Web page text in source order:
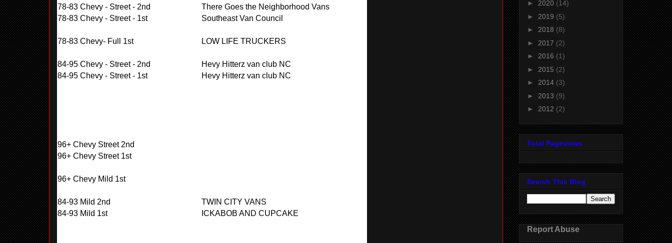
78-83 Chevy - Street - 2nd
There Goes the Neighborhood Vans
78-83 Chevy - Street - 1st
Southeast Van Council
78-83 Chevy- Full 1st LOW LIFE TRUCKERS
84-95 Chevy - Street - 2nd
Hevy Hitterz van club NC
84-95 Chevy - Street - 1st
Hevy Hitterz van club NC
96+ Chevy Street 2nd
96+ Chevy Street 1st
96+ Chevy Mild 1st
84-93 Mild 2nd
TWIN CITY VANS
84-93 Mild 1st
ICKABOB AND CUPCAKE
► 2020 (14)
► 2019 (5)
► 2018 (8)
► 2017 (2)
► 2016 (1)
► 2015 (2)
► 2014 (3)
► 2013 (9)
► 2012 (2)
Total Pageviews
Search This Blog
Report Abuse